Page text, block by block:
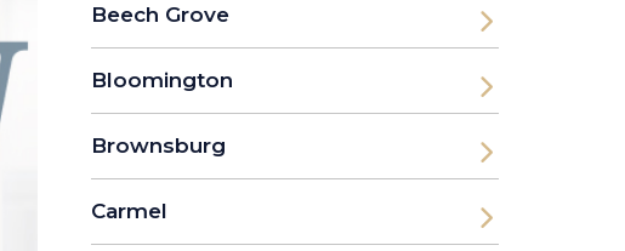
Beech Grove
Bloomington
Brownsburg
Carmel